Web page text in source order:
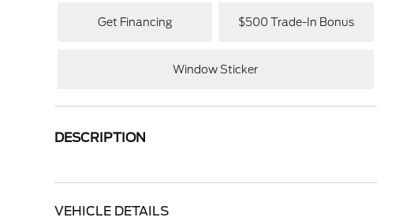
Get Financing $500 Trade-In Bonus
Window Sticker
DESCRIPTION
VEHICLE DETAILS